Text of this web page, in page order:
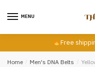
MENU
Free
Home / Men's DNA Belts /